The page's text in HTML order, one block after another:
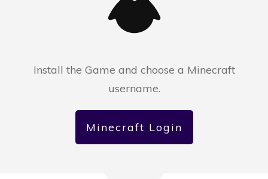
Install the Game and choose a Minecraft
username.
Minecraft Login